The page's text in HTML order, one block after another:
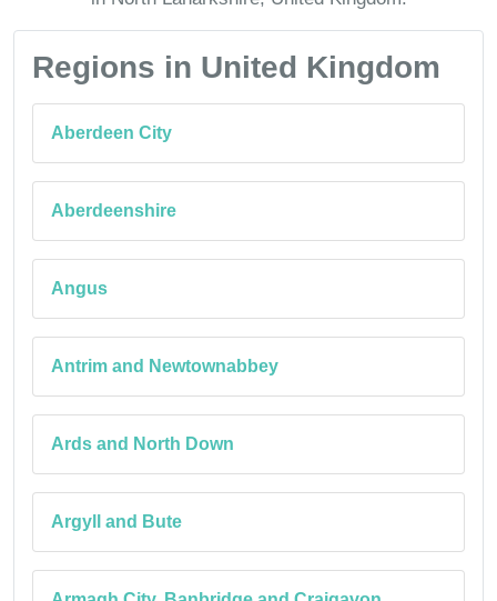
Regions in United Kingdom
Aberdeen City
Aberdeenshire
Angus
Antrim and Newtownabbey
Ards and North Down
Argyll and Bute